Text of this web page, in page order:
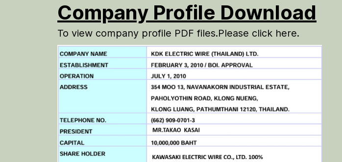
Company Profile Download
To view company profile PDF files.Please click here.